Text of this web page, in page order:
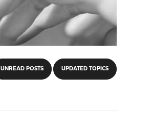
UNREAD POSTS UPDATED TOPICS